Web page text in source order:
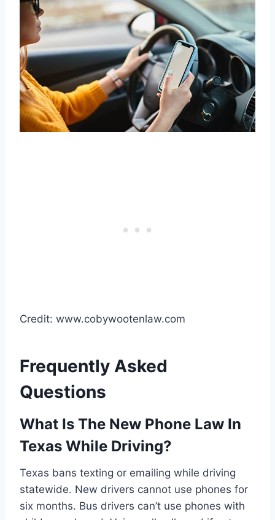
Credit: www.cobywootenlaw.com
Frequently Asked
Questions
What Is The New Phone Law In
Texas While Driving?
Texas bans texting or emailing while driving
statewide. New drivers cannot use phones for
six months. Bus drivers can’t use phones with